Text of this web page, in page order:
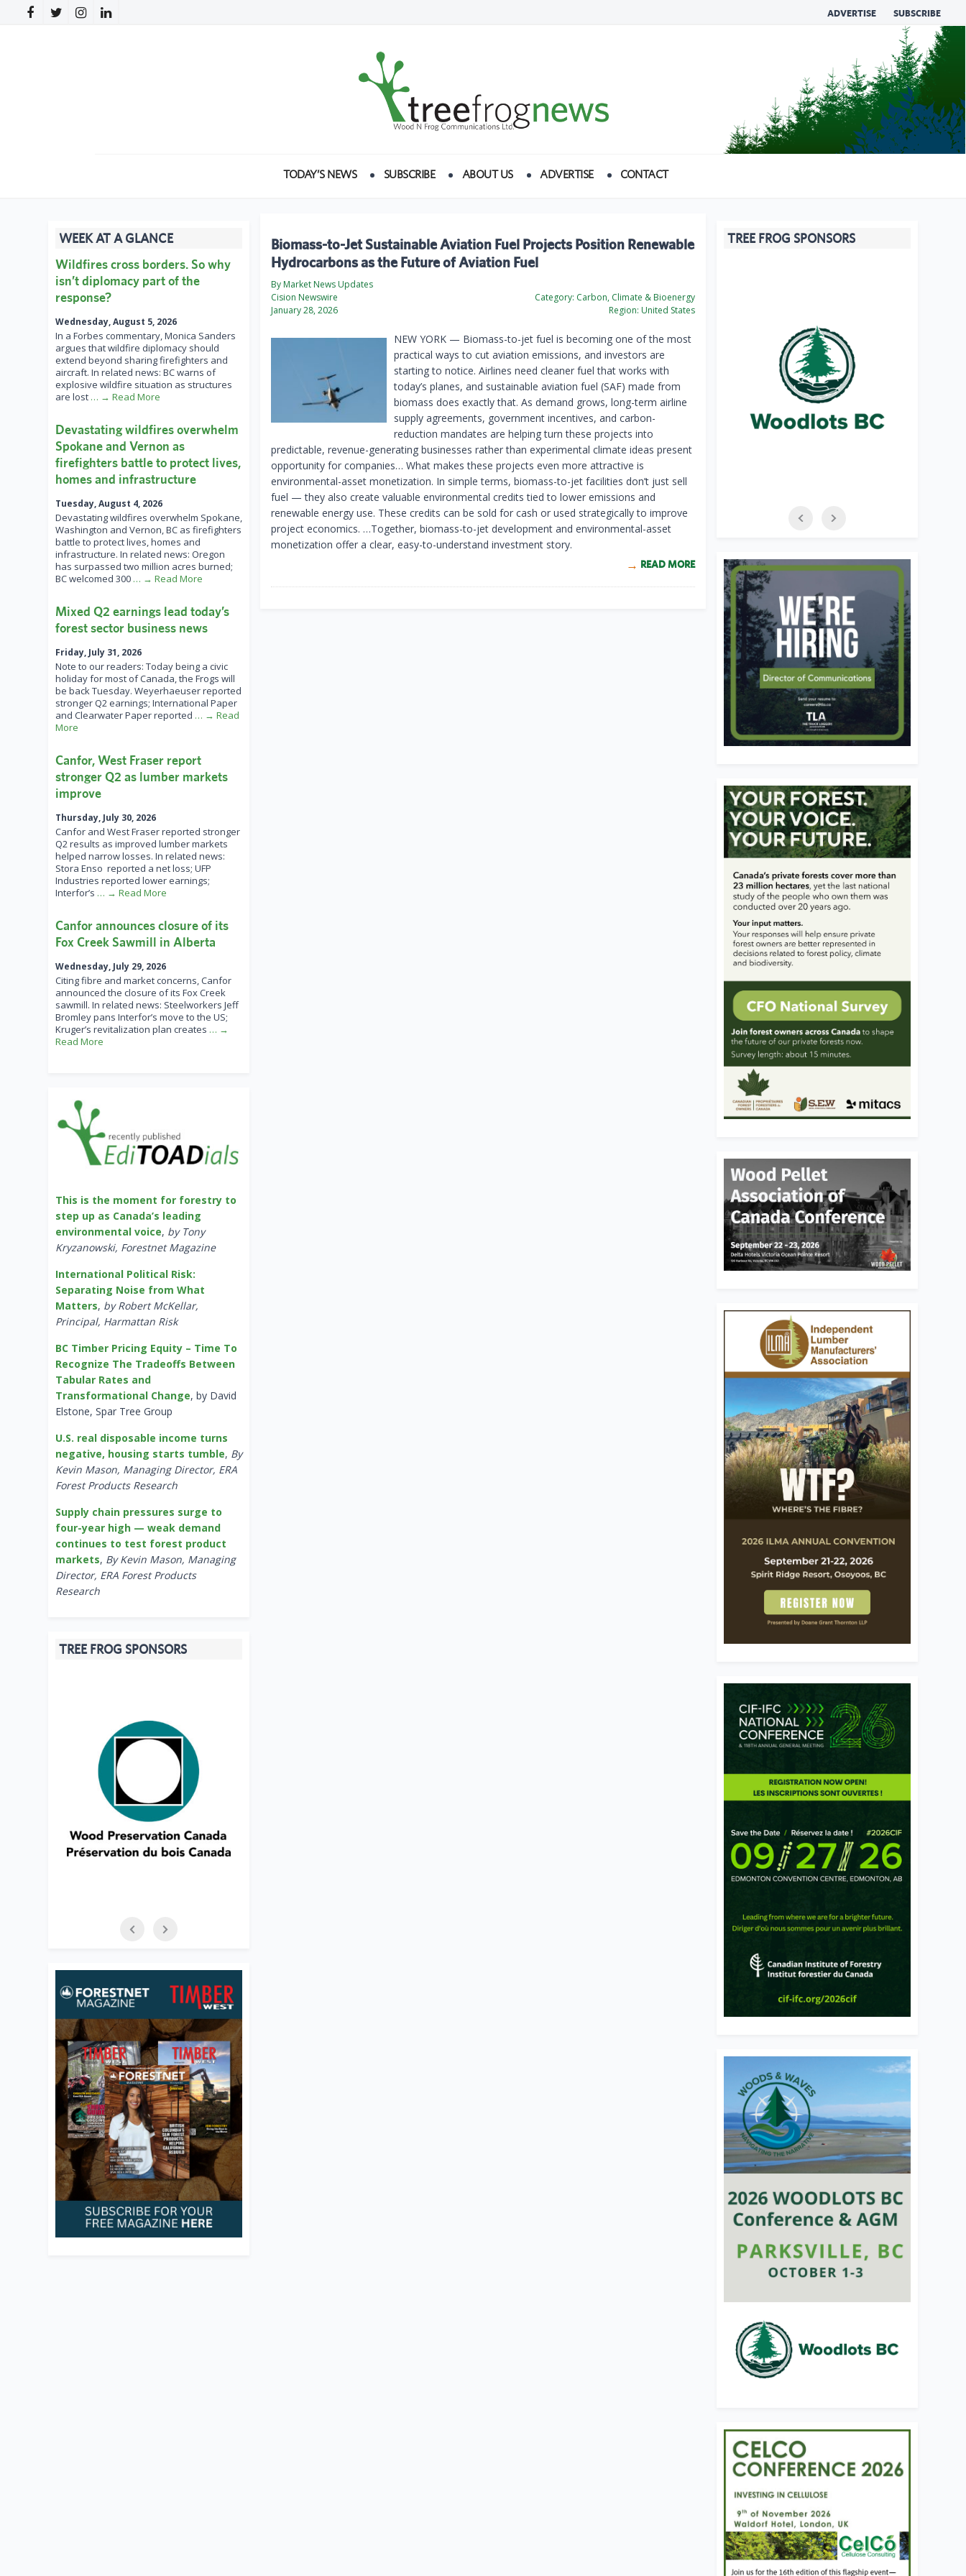
ADVERTISE SUBSCRIBE
TODAY’S NEWS SUBSCRIBE ABOUT US ADVERTISE CONTACT
Biomass-to-Jet Sustainable Aviation Fuel Projects Position Renewable
Hydrocarbons as the Future of Aviation Fuel
By Market News Updates
Cision Newswire
January 28, 2026
Category: Carbon, Climate & Bioenergy
Region: United States
NEW YORK — Biomass-to-jet fuel is becoming one of the most
practical ways to cut aviation emissions, and investors are
starting to notice. Airlines need cleaner fuel that works with
today’s planes, and sustainable aviation fuel (SAF) made from
biomass does exactly that. As demand grows, long-term airline
supply agreements, government incentives, and carbon-
reduction mandates are helping turn these projects into
predictable, revenue-generating businesses rather than experimental climate ideas present
opportunity for companies… What makes these projects even more attractive is
environmental-asset monetization. In simple terms, biomass-to-jet facilities don’t just sell
fuel — they also create valuable environmental credits tied to lower emissions and
renewable energy use. These credits can be sold for cash or used strategically to improve
project economics. …Together, biomass-to-jet development and environmental-asset
monetization offer a clear, easy-to-understand investment story.
READ MORE
WEEK AT A GLANCE
Wildfires cross borders. So why
isn’t diplomacy part of the
response?
Wednesday, August 5, 2026
In a Forbes commentary, Monica Sanders
argues that wildfire diplomacy should
extend beyond sharing firefighters and
aircraft. In related news: BC warns of
explosive wildfire situation as structures
are lost … → Read More
Devastating wildfires overwhelm
Spokane and Vernon as
firefighters battle to protect lives,
homes and infrastructure
Tuesday, August 4, 2026
Devastating wildfires overwhelm Spokane,
Washington and Vernon, BC as firefighters
battle to protect lives, homes and
infrastructure. In related news: Oregon
has surpassed two million acres burned;
BC welcomed 300 … → Read More
Mixed Q2 earnings lead today’s
forest sector business news
Friday, July 31, 2026
Note to our readers: Today being a civic
holiday for most of Canada, the Frogs will
be back Tuesday. Weyerhaeuser reported
stronger Q2 earnings; International Paper
and Clearwater Paper reported … → Read
More
Canfor, West Fraser report
stronger Q2 as lumber markets
improve
Thursday, July 30, 2026
Canfor and West Fraser reported stronger
Q2 results as improved lumber markets
helped narrow losses. In related news:
Stora Enso reported a net loss; UFP
Industries reported lower earnings;
Interfor’s … → Read More
Canfor announces closure of its
Fox Creek Sawmill in Alberta
Wednesday, July 29, 2026
Citing fibre and market concerns, Canfor
announced the closure of its Fox Creek
sawmill. In related news: Steelworkers Jeff
Bromley pans Interfor’s move to the US;
Kruger’s revitalization plan creates … →
Read More
This is the moment for forestry to
step up as Canada’s leading
environmental voice, by Tony
Kryzanowski, Forestnet Magazine
International Political Risk:
Separating Noise from What
Matters, by Robert McKellar,
Principal, Harmattan Risk
BC Timber Pricing Equity – Time To
Recognize The Tradeoffs Between
Tabular Rates and
Transformational Change, by David
Elstone, Spar Tree Group
U.S. real disposable income turns
negative, housing starts tumble, By
Kevin Mason, Managing Director, ERA
Forest Products Research
Supply chain pressures surge to
four-year high — weak demand
continues to test forest product
markets, By Kevin Mason, Managing
Director, ERA Forest Products
Research
TREE FROG SPONSORS
TREE FROG SPONSORS